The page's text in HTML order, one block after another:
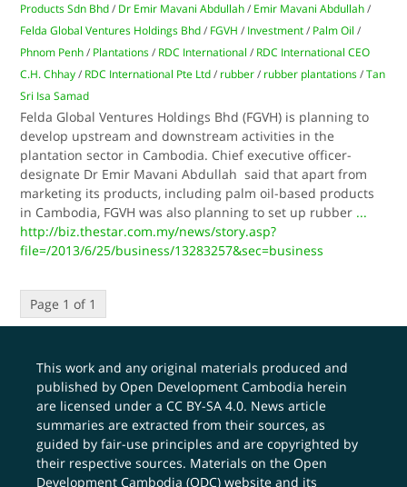
Products Sdn Bhd / Dr Emir Mavani Abdullah / Emir Mavani Abdullah /
Felda Global Ventures Holdings Bhd / FGVH / Investment / Palm Oil /
Phnom Penh / Plantations / RDC International / RDC International CEO
C.H. Chhay / RDC International Pte Ltd / rubber / rubber plantations /Tan
Sri Isa Samad
Felda Global Ventures Holdings Bhd (FGVH) is planning to
develop upstream and downstream activities in the
plantation sector in Cambodia. Chief executive officer-
designate Dr Emir Mavani Abdullah said that apart from
marketing its products, including palm oil-based products
in Cambodia, FGVH was also planning to set up rubber ...
http://biz.thestar.com.my/news/story.asp?
file=/2013/6/25/business/13283257&sec=business
Page 1 of 1
This work and any original materials produced and
published by Open Development Cambodia herein
are licensed under aCC BY-SA 4.0. News article
summaries are extracted from their sources, as
guided by fair-use principles and are copyrighted by
their respective sources. Materials on the Open
Development Cambodia (ODC) website and its